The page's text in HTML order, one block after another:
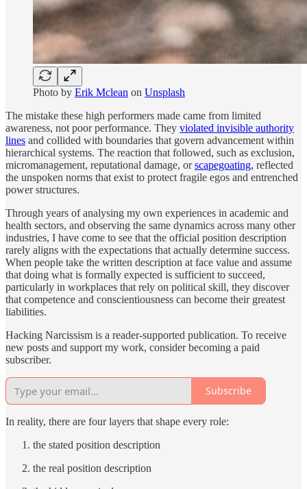
Photo by Erik Mclean on Unsplash
The mistake these high performers made came from limited
awareness, not poor performance. They violated invisible authority
lines and collided with boundaries that govern advancement within
hierarchical systems. The reaction that followed, such as exclusion,
micromanagement, reputational damage, orscapegoating, reflected
the unspoken norms that exist to protect fragile egos and entrenched
power structures.
Through years of analysing my own experiences in academic and
health sectors, and observing the same dynamics across many other
industries, I have come to see that the official position description
rarely aligns with the expectations that actually determine success.
When people take the written description at face value and assume
that doing what is formally expected is sufficient to succeed,
particularly in workplaces that rely on political skill, they discover
that competence and conscientiousness can become their greatest
liabilities.
Hacking Narcissism is a reader-supported publication. To receive
new posts and support my work, consider becoming a paid
subscriber.
Subscribe
In reality, there are four layers that shape every role:
the stated position description
the real position description